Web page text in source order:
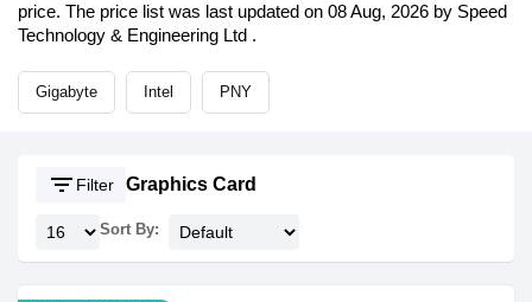
price. The price list was last updated on 08 Aug, 2026 by Speed
Technology & Engineering Ltd .
Gigabyte Intel PNY
filter_list Filter Graphics Card
Sort By: